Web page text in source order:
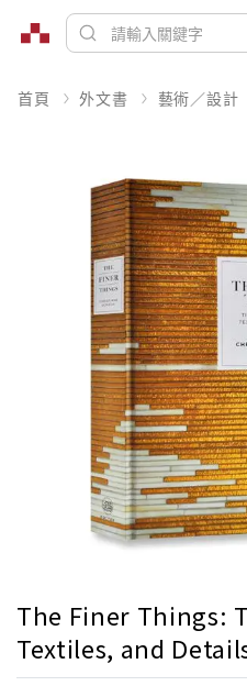
首頁 外文書 藝術／設計
The Finer Things:
Textiles, and